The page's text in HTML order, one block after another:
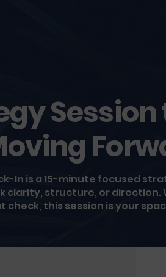
Session
In is a 15-minute focused
clarity, structure, or
check, this session is your